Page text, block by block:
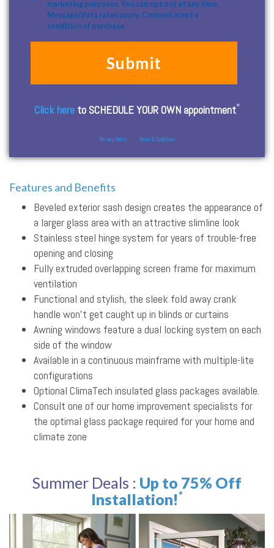
marketing purposes. You can opt out at any time.
Message/data rates apply. Consent is not a
condition of purchase.
Click hereto SCHEDULE YOUR OWN appointment*
Privacy Policy Terms & Conditions
Features and Benefits
Beveled exterior sash design creates the appearance of
a larger glass area with an attractive slimline look
Stainless steel hinge system for years of trouble-free
opening and closing
Fully extruded overlapping screen frame for maximum
ventilation
Functional and stylish, the sleek fold away crank
handle won’t get caught up in blinds or curtains
Awning windows feature a dual locking system on each
side of the window
Available in a continuous mainframe with multiple-lite
configurations
Optional ClimaTech insulated glass packages available.
Consult one of our home improvement specialists for
the optimal glass package required for your home and
climate zone
Summer Deals : Up to 75% Off
Installation!*